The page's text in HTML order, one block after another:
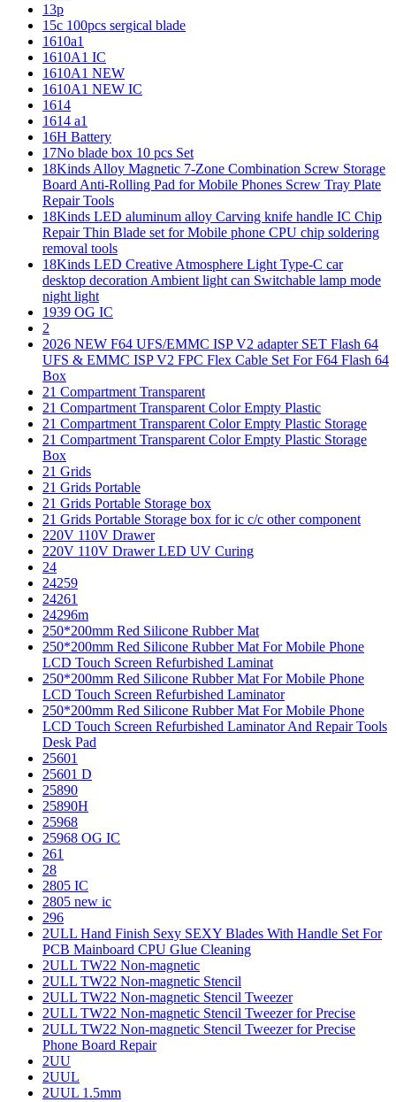
13p
15c 100pcs sergical blade
1610a1
1610A1 IC
1610A1 NEW
1610A1 NEW IC
1614
1614 a1
16H Battery
17No blade box 10 pcs Set
18Kinds Alloy Magnetic 7-Zone Combination Screw Storage
Board Anti-Rolling Pad for Mobile Phones Screw Tray Plate
Repair Tools
18Kinds LED aluminum alloy Carving knife handle IC Chip
Repair Thin Blade set for Mobile phone CPU chip soldering
removal tools
18Kinds LED Creative Atmosphere Light Type-C car
desktop decoration Ambient light can Switchable lamp mode
night light
1939 OG IC
2
2026 NEW F64 UFS/EMMC ISP V2 adapter SET Flash 64
UFS & EMMC ISP V2 FPC Flex Cable Set For F64 Flash 64
Box
21 Compartment Transparent
21 Compartment Transparent Color Empty Plastic
21 Compartment Transparent Color Empty Plastic Storage
21 Compartment Transparent Color Empty Plastic Storage
Box
21 Grids
21 Grids Portable
21 Grids Portable Storage box
21 Grids Portable Storage box for ic c/c other component
220V 110V Drawer
220V 110V Drawer LED UV Curing
24
24259
24261
24296m
250*200mm Red Silicone Rubber Mat
250*200mm Red Silicone Rubber Mat For Mobile Phone
LCD Touch Screen Refurbished Laminat
250*200mm Red Silicone Rubber Mat For Mobile Phone
LCD Touch Screen Refurbished Laminator
250*200mm Red Silicone Rubber Mat For Mobile Phone
LCD Touch Screen Refurbished Laminator And Repair Tools
Desk Pad
25601
25601 D
25890
25890H
25968
25968 OG IC
261
28
2805 IC
2805 new ic
296
2ULL Hand Finish Sexy SEXY Blades With Handle Set For
PCB Mainboard CPU Glue Cleaning
2ULL TW22 Non-magnetic
2ULL TW22 Non-magnetic Stencil
2ULL TW22 Non-magnetic Stencil Tweezer
2ULL TW22 Non-magnetic Stencil Tweezer for Precise
2ULL TW22 Non-magnetic Stencil Tweezer for Precise
Phone Board Repair
2UU
2UUL
2UUL 1.5mm